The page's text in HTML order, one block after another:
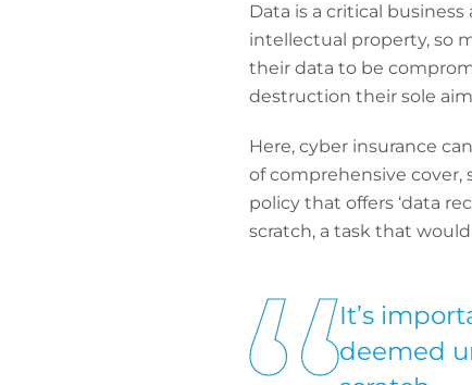
Data is a critical
intellectual property, so
their data to be
destruction their sole
Here, cyber insurance
of comprehensive cover,
policy that offers ‘data
scratch, a task that
It’s
deemed